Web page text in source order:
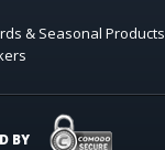
& Seasonal Products
BY
COMODO SECURE